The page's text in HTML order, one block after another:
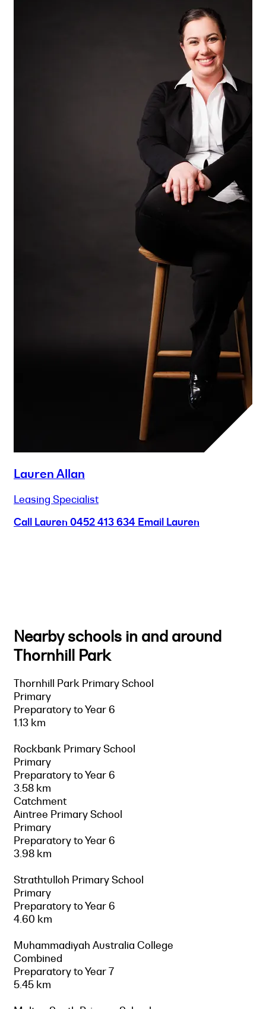
Lauren Allan
Leasing Specialist
Call Lauren 0452 413 634 Email Lauren
Nearby schools in and around
Thornhill Park
Thornhill Park Primary School
Primary
Preparatory to Year 6
1.13 km
Rockbank Primary School
Primary
Preparatory to Year 6
3.58 km
Catchment
Aintree Primary School
Primary
Preparatory to Year 6
3.98 km
Strathtulloh Primary School
Primary
Preparatory to Year 6
4.60 km
Muhammadiyah Australia College
Combined
Preparatory to Year 7
5.45 km